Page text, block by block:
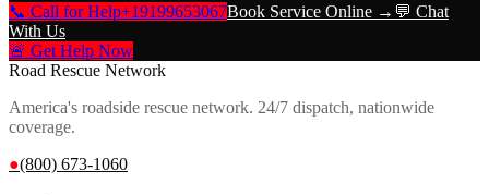
📞 Call for Help+19199653067Book Service Online → 💬 Chat
With Us
🚨 Get Help Now
Road Rescue Network
America's roadside rescue network. 24/7 dispatch, nationwide
coverage.
●(800) 673-1060